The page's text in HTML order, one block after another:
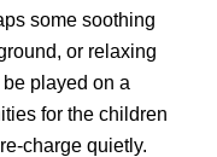
some soothing
or relaxing
played on a
for the children
charge quietly.